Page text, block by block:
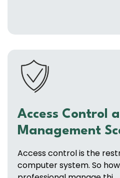
Access Control
Management
Access control is the
computer system. So